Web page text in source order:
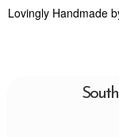
Lovingly Handmade